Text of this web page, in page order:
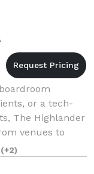
or a tech-
The Highlander
venues to
at lo
(+2)